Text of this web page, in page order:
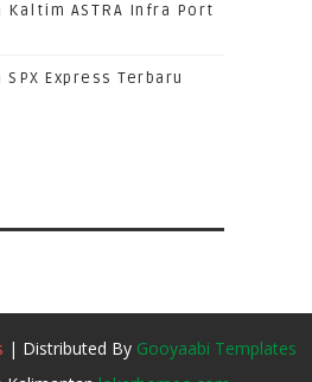
Kaltim ASTRA Infra Port
Express Terbaru
| Distributed By Gooyaabi Templates